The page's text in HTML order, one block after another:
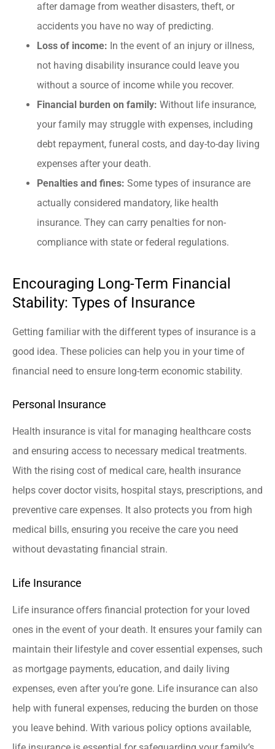
after damage from weather disasters, theft, or
accidents you have no way of predicting.
Loss of income: In the event of an injury or illness,
not having disability insurance could leave you
without a source of income while you recover.
Financial burden on family: Without life insurance,
your family may struggle with expenses, including
debt repayment, funeral costs, and day-to-day living
expenses after your death.
Penalties and fines: Some types of insurance are
actually considered mandatory, like health
insurance. They can carry penalties for non-
compliance with state or federal regulations.
Encouraging Long-Term Financial
Stability: Types of Insurance
Getting familiar with the different types of insurance is a
good idea. These policies can help you in your time of
financial need to ensure long-term economic stability.
Personal Insurance
Health insurance is vital for managing healthcare costs
and ensuring access to necessary medical treatments.
With the rising cost of medical care, health insurance
helps cover doctor visits, hospital stays, prescriptions, and
preventive care expenses. It also protects you from high
medical bills, ensuring you receive the care you need
without devastating financial strain.
Life Insurance
Life insurance offers financial protection for your loved
ones in the event of your death. It ensures your family can
maintain their lifestyle and cover essential expenses, such
as mortgage payments, education, and daily living
expenses, even after you’re gone. Life insurance can also
help with funeral expenses, reducing the burden on those
you leave behind. With various policy options available,